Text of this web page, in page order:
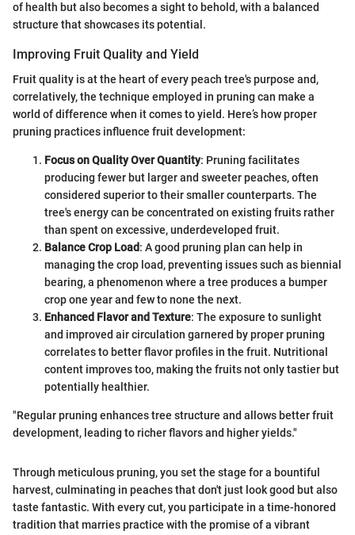
of health but also becomes a sight to behold, with a balanced
structure that showcases its potential.
Improving Fruit Quality and Yield
Fruit quality is at the heart of every peach tree's purpose and,
correlatively, the technique employed in pruning can make a
world of difference when it comes to yield. Here’s how proper
pruning practices influence fruit development:
Focus on Quality Over Quantity: Pruning facilitates
producing fewer but larger and sweeter peaches, often
considered superior to their smaller counterparts. The
tree's energy can be concentrated on existing fruits rather
than spent on excessive, underdeveloped fruit.
Balance Crop Load: A good pruning plan can help in
managing the crop load, preventing issues such as biennial
bearing, a phenomenon where a tree produces a bumper
crop one year and few to none the next.
Enhanced Flavor and Texture: The exposure to sunlight
and improved air circulation garnered by proper pruning
correlates to better flavor profiles in the fruit. Nutritional
content improves too, making the fruits not only tastier but
potentially healthier.
"Regular pruning enhances tree structure and allows better fruit
development, leading to richer flavors and higher yields."
Through meticulous pruning, you set the stage for a bountiful
harvest, culminating in peaches that don't just look good but also
taste fantastic. With every cut, you participate in a time-honored
tradition that marries practice with the promise of a vibrant